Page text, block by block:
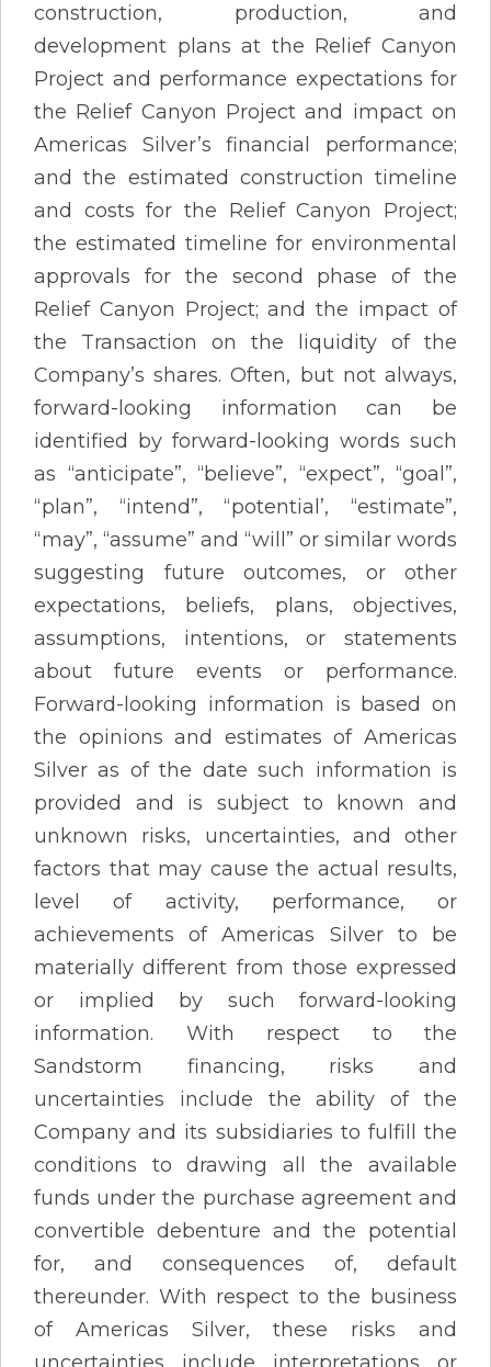
construction, production, and
development plans at the Relief Canyon
Project and performance expectations for
the Relief Canyon Project and impact on
Americas Silver’s financial performance;
and the estimated construction timeline
and costs for the Relief Canyon Project;
the estimated timeline for environmental
approvals for the second phase of the
Relief Canyon Project; and the impact of
the Transaction on the liquidity of the
Company’s shares. Often, but not always,
forward-looking information can be
identified by forward-looking words such
as “anticipate”, “believe”, “expect”, “goal”,
“plan”, “intend”, “potential’, “estimate”,
“may”, “assume” and “will” or similar words
suggesting future outcomes, or other
expectations, beliefs, plans, objectives,
assumptions, intentions, or statements
about future events or performance.
Forward-looking information is based on
the opinions and estimates of Americas
Silver as of the date such information is
provided and is subject to known and
unknown risks, uncertainties, and other
factors that may cause the actual results,
level of activity, performance, or
achievements of Americas Silver to be
materially different from those expressed
or implied by such forward-looking
information. With respect to the
Sandstorm financing, risks and
uncertainties include the ability of the
Company and its subsidiaries to fulfill the
conditions to drawing all the available
funds under the purchase agreement and
convertible debenture and the potential
for, and consequences of, default
thereunder. With respect to the business
of Americas Silver, these risks and